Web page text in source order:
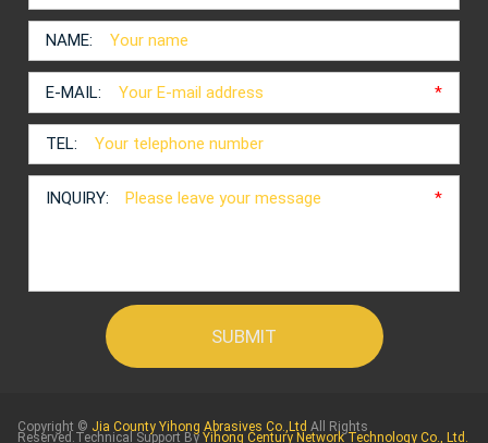
NAME:
E-MAIL: *
TEL:
INQUIRY: *
Copyright © Jia County Yihong Abrasives Co.,Ltd All Rights
Reserved.Technical Support By Yihong Century Network Technology Co., Ltd.